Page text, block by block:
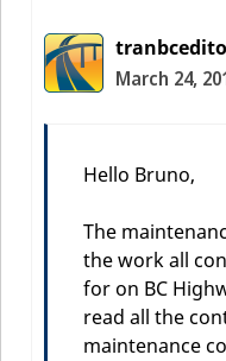
March 24,
Hello Bruno,
The
the work all
for on BC
read all the
maintenance